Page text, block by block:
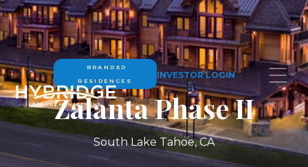
INVESTOR LOGIN
BRANDED
RESIDENCES
Zalanta Phase II
South Lake Tahoe, CA